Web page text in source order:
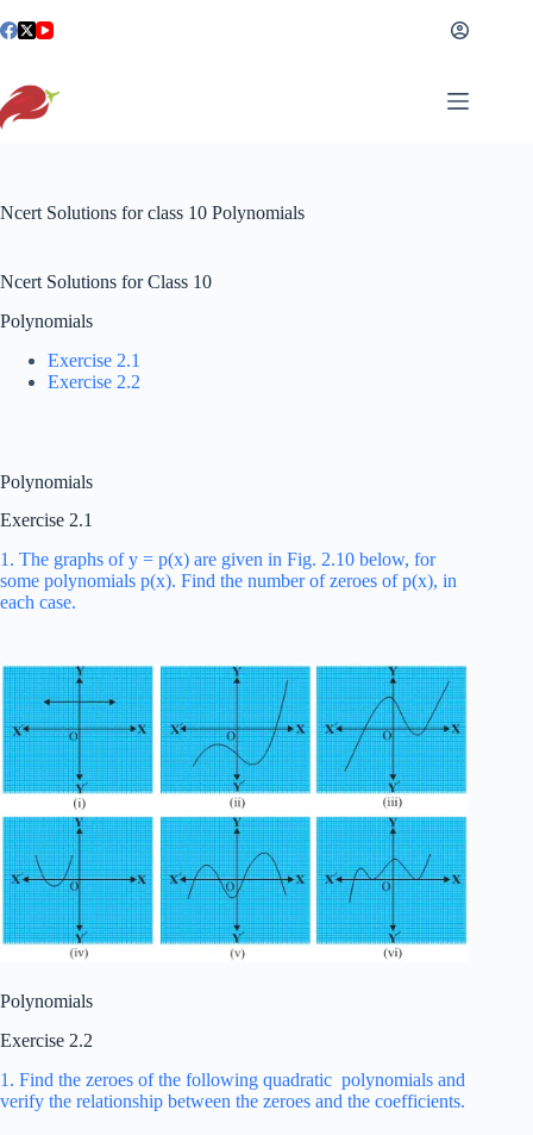
to
Ncert Solutions for class 10​ Polynomials
Ncert Solutions for Class 10
Polynomials
Exercise 2.1
Exercise 2.2
Polynomials
Exercise 2.1
1. The graphs of y = p(x) are given in Fig. 2.10 below, for
some polynomials p(x). Find the number of zeroes of p(x), in
each case.
Polynomials
Exercise 2.2
1. Find the zeroes of the following quadratic polynomials and
verify the relationship between the zeroes and the coefficients.